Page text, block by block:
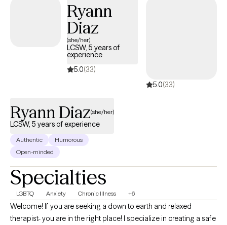
Ryann
Diaz
(she/her)
LCSW, 5 years of
experience
5.0(33)
5.0(33)
Ryann Diaz(she/her)
LCSW, 5 years of experience
Authentic
Humorous
Open-minded
Specialties
LGBTQ Anxiety Chronic Illness +6
Welcome! If you are seeking a down to earth and relaxed
therapist- you are in the right place! I specialize in creating a safe